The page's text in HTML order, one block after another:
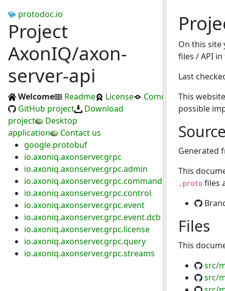
protodoc.io
Project
AxonIQ/axon-
server-api
Welcome Readme License
Commits
GitHub project
Download
project
Desktop
application
Contact us
google.protobuf
io.axoniq.axonserver.grpc
io.axoniq.axonserver.grpc.admin
io.axoniq.axonserver.grpc.command
io.axoniq.axonserver.grpc.control
io.axoniq.axonserver.grpc.event
io.axoniq.axonserver.grpc.event.dcb
io.axoniq.axonserver.grpc.license
io.axoniq.axonserver.grpc.query
io.axoniq.axonserver.grpc.streams
On this
files / API
Last
This
possible
Generated
This
.protofiles
Files
This
src/
src/